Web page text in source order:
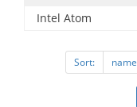
Intel Atom
Sort: name